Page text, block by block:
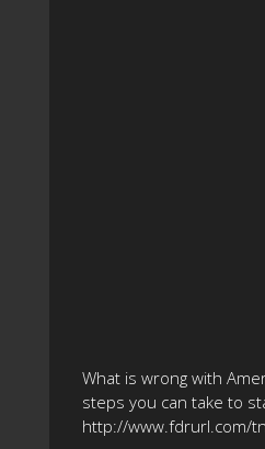
What is wrong with
steps you can take to
http://www.fdrurl.com/